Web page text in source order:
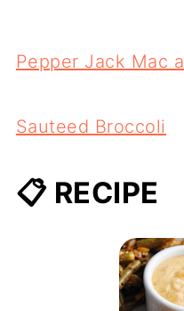
Pepper Jack Mac
Sauteed Broccoli
📋 RECIPE